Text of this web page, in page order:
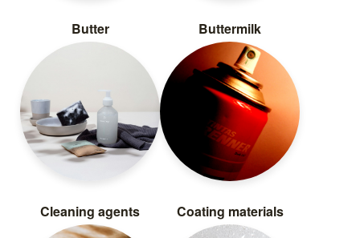
Butter Buttermilk
Cleaning agents Coating materials